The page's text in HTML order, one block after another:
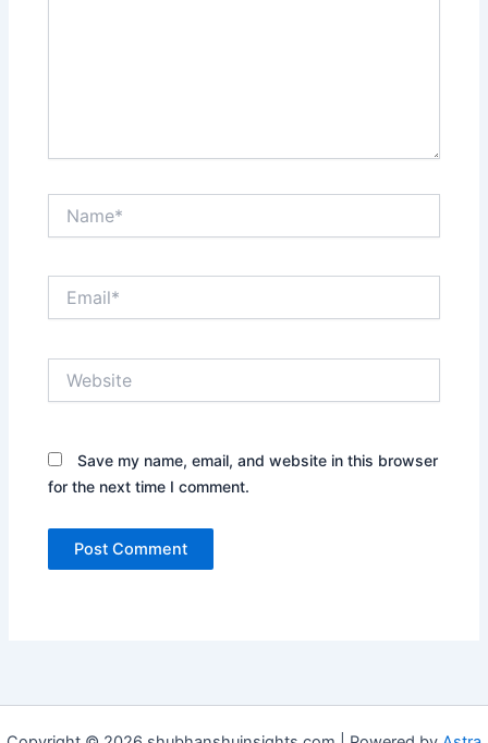
Save my name, email, and website in this browser
for the next time I comment.